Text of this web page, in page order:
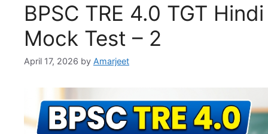
BPSC TRE 4.0 TGT
Mock Test – 2
April 17, 2026 by Amarjeet